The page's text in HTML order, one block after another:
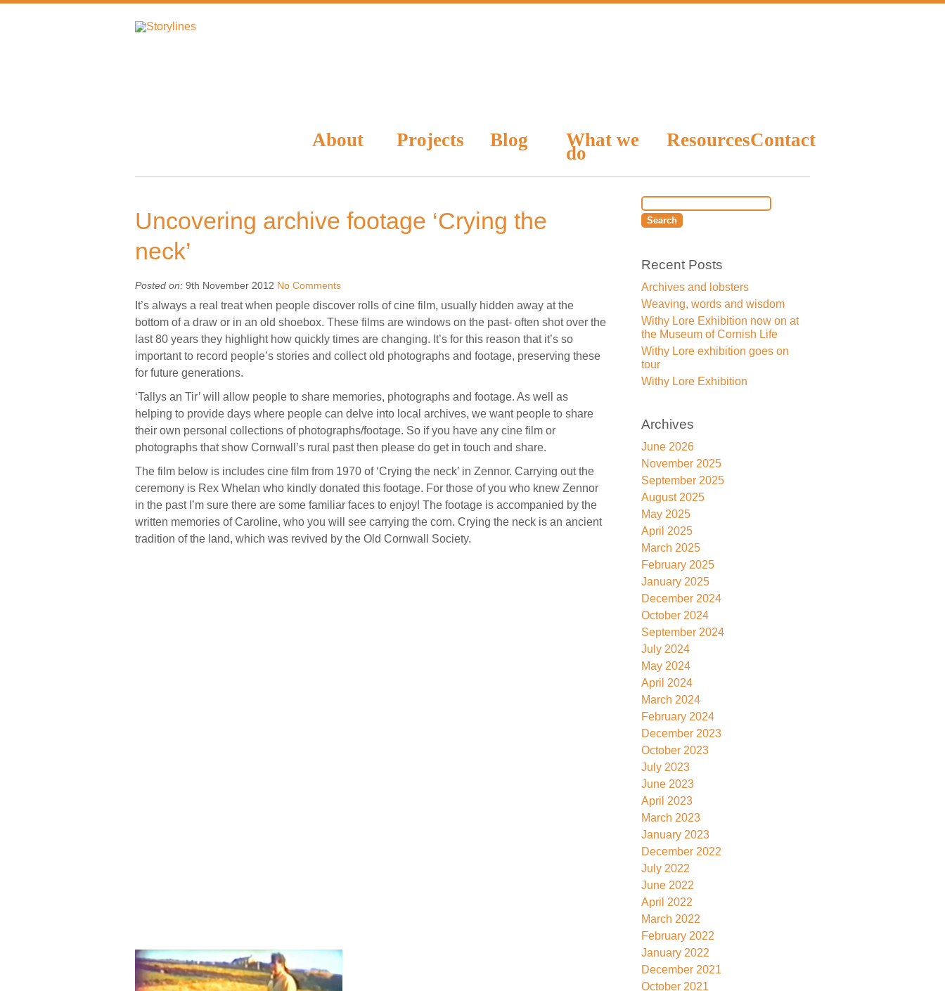
About Projects Blog What we
do
ResourcesContact
Uncovering archive footage ‘Crying the
neck’
Posted on: 9th November 2012 No Comments
It’s always a real treat when people discover rolls of cine film, usually hidden away at the
bottom of a draw or in an old shoebox. These films are windows on the past- often shot over the
last 80 years they highlight how quickly times are changing. It’s for this reason that it’s so
important to record people’s stories and collect old photographs and footage, preserving these
for future generations.
‘Tallys an Tir’ will allow people to share memories, photographs and footage. As well as
helping to provide days where people can delve into local archives, we want people to share
their own personal collections of photographs/footage. So if you have any cine film or
photographs that show Cornwall’s rural past then please do get in touch and share.
The film below is includes cine film from 1970 of ‘Crying the neck’ in Zennor. Carrying out the
ceremony is Rex Whelan who kindly donated this footage. For those of you who knew Zennor
in the past I’m sure there are some familiar faces to enjoy! The footage is accompanied by the
written memories of Caroline, who you will see carrying the corn. Crying the neck is an ancient
tradition of the land, which was revived by the Old Cornwall Society.
Recent Posts
Archives and lobsters
Weaving, words and wisdom
Withy Lore Exhibition now on at
the Museum of Cornish Life
Withy Lore exhibition goes on
tour
Withy Lore Exhibition
Archives
June 2026
November 2025
September 2025
August 2025
May 2025
April 2025
March 2025
February 2025
January 2025
December 2024
October 2024
September 2024
July 2024
May 2024
April 2024
March 2024
February 2024
December 2023
October 2023
July 2023
June 2023
April 2023
March 2023
January 2023
December 2022
July 2022
June 2022
April 2022
March 2022
February 2022
January 2022
December 2021
October 2021